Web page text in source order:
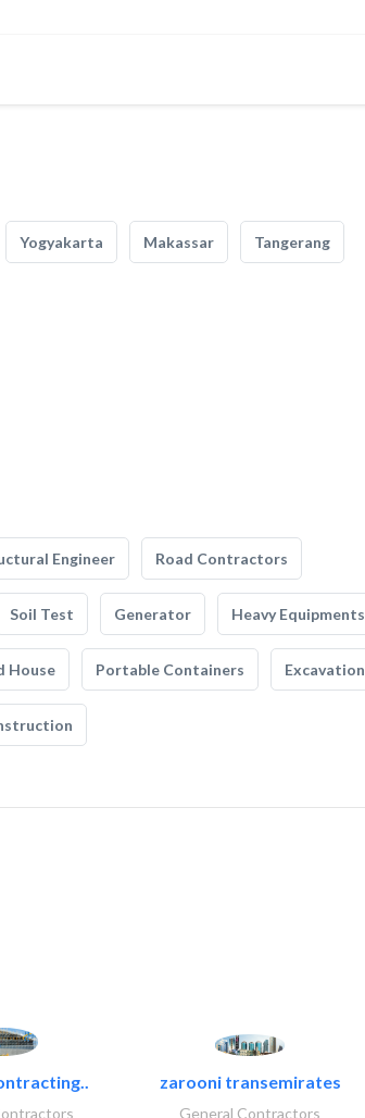
Yogyakarta Makassar Tangerang
Engineer Road Contractors
Soil Test Generator Heavy Equipments
House Portable Containers Excavation
zarooni transemirates
General Contractors